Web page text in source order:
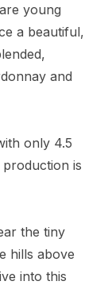
young
a beautiful,
and
only 4.5
is
the tiny
hills above
into this